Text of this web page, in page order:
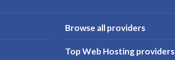
Browse all providers
Top Web Hosting providers